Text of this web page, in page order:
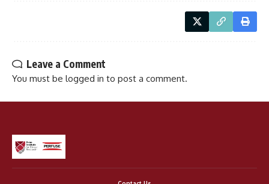
Leave a Comment
You must be logged in to post a comment.